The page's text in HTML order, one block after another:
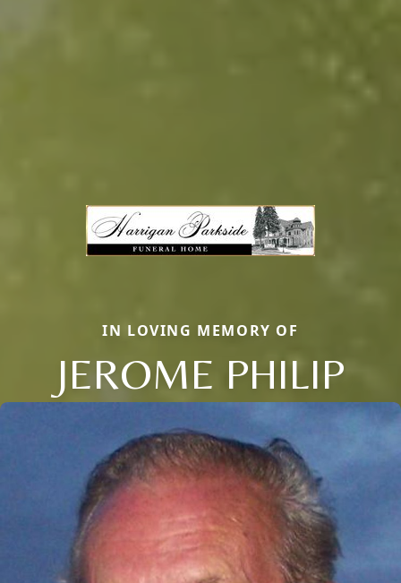
IN LOVING MEMORY OF
JEROME PHILIP